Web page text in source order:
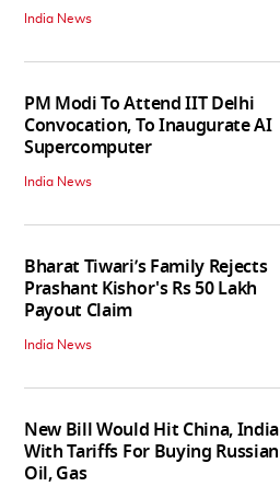
India News
PM Modi To Attend IIT Delhi
Convocation, To Inaugurate AI
Supercomputer
India News
Bharat Tiwari’s Family Rejects
Prashant Kishor's Rs 50 Lakh
Payout Claim
India News
New Bill Would Hit China, India
With Tariffs For Buying Russian
Oil, Gas